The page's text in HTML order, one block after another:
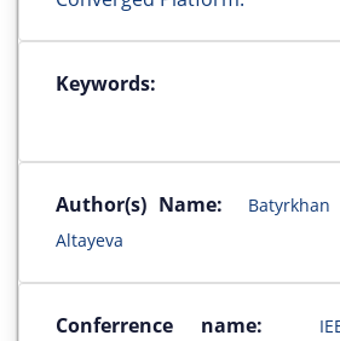
Keywords:
Author(s) Name:
Altayeva
Conferrence name: